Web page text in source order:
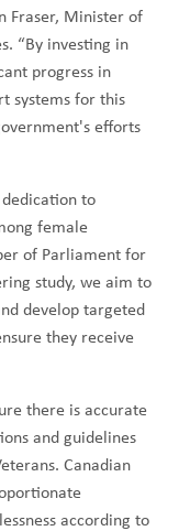
Fraser, Minister of
“By investing in
progress in
systems for this
efforts
to
female
of Parliament for
study, we aim to
develop targeted
they receive
there is accurate
and guidelines
Canadian
according to